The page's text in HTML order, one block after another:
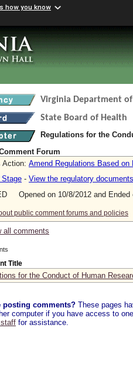
how you know
Virginia Department
State Board of Health
Regulations for the
Forum
Action: Amend Regulations Based
Stage - View the regulatory documents
Opened on 10/8/2012 and Ended
public comment forums and policies
all comments
Title
for the Conduct of Human
posting comments? These pages
computer if you have access to
for assistance.